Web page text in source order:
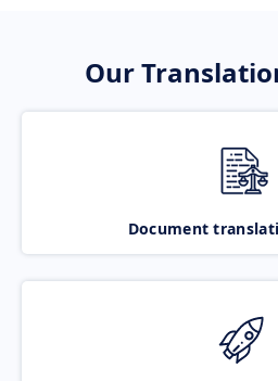
Our
Document